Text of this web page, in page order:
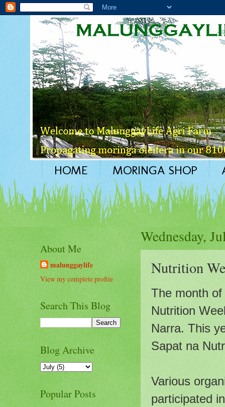
HOME MORINGA SHOP
Wednesday,
Nutrition
The month
Nutrition
Narra. This
Sapat na
Various
participated
About Me
malunggaylife
View my complete profile
Search This Blog
Blog Archive
Popular Posts